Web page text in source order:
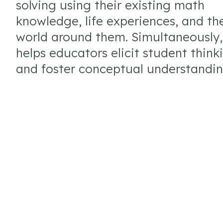
solving using their existing math
knowledge, life experiences, and
world around them.
helps educators elicit student
and foster conceptual